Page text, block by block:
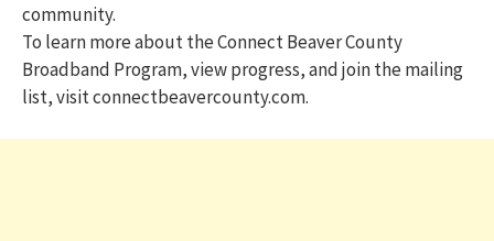
community.
To learn more about the Connect Beaver County
Broadband Program, view progress, and join the mailing
list, visit connectbeavercounty.com.